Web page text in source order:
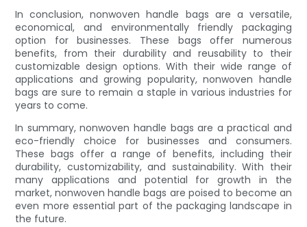
In conclusion, nonwoven handle bags are a versatile,
economical, and environmentally friendly packaging
option for businesses. These bags offer numerous
benefits, from their durability and reusability to their
customizable design options. With their wide range of
applications and growing popularity, nonwoven handle
bags are sure to remain a staple in various industries for
years to come.
In summary, nonwoven handle bags are a practical and
eco-friendly choice for businesses and consumers.
These bags offer a range of benefits, including their
durability, customizability, and sustainability. With their
many applications and potential for growth in the
market, nonwoven handle bags are poised to become an
even more essential part of the packaging landscape in
the future.